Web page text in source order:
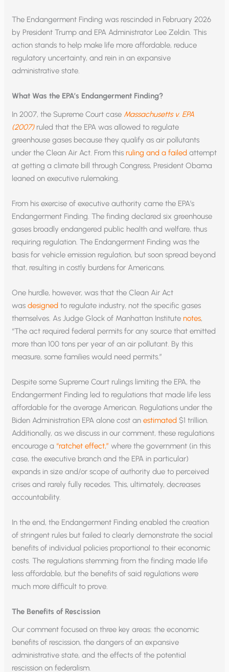
The Endangerment Finding was rescinded in February 2026
by President Trump and EPA Administrator Lee Zeldin. This
action stands to help make life more affordable, reduce
regulatory uncertainty, and rein in an expansive
administrative state.
What Was the EPA’s Endangerment Finding?
In 2007, the Supreme Court case Massachusetts v. EPA
(2007)ruled that the EPA was allowed to regulate
greenhouse gases because they qualify as air pollutants
under the Clean Air Act. From this ruling and a failed attempt
at getting a climate bill through Congress, President Obama
leaned on executive rulemaking.
From his exercise of executive authority came the EPA’s
Endangerment Finding. The finding declared six greenhouse
gases broadly endangered public health and welfare, thus
requiring regulation. The Endangerment Finding was the
basis for vehicle emission regulation, but soon spread beyond
that, resulting in costly burdens for Americans.
One hurdle, however, was that the Clean Air Act
wasdesigned to regulate industry, not the specific gases
themselves. As Judge Glock of Manhattan Institute notes,
“The act required federal permits for any source that emitted
more than 100 tons per year of an air pollutant. By this
measure, some families would need permits.”
Despite some Supreme Court rulings limiting the EPA, the
Endangerment Finding led to regulations that made life less
affordable for the average American. Regulations under the
Biden Administration EPA alone cost anestimated $1 trillion.
Additionally, as we discuss in our comment, these regulations
encourage a “ratchet effect,” where the government (in this
case, the executive branch and the EPA in particular)
expands in size and/or scope of authority due to perceived
crises and rarely fully recedes. This, ultimately, decreases
accountability.
In the end, the Endangerment Finding enabled the creation
of stringent rules but failed to clearly demonstrate the social
benefits of individual policies proportional to their economic
costs. The regulations stemming from the finding made life
less affordable, but the benefits of said regulations were
much more difficult to prove.
The Benefits of Rescission
Our comment focused on three key areas: the economic
benefits of rescission, the dangers of an expansive
administrative state, and the effects of the potential
rescission on federalism.